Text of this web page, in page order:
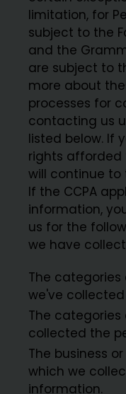
limitation, for
subject to the
and the
are subject to
more about
processes for
contacting us
listed below. If
rights afforded
will continue to
If the CCPA
information,
us for the
we have
The
we've
The
collected the
The business
which we
information.